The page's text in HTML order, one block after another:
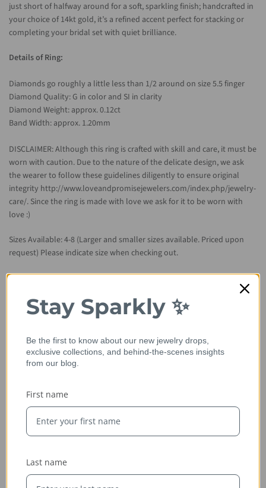
just short of halfway around for a soft, sparkling finish; handcrafted in
your choice of 14kt gold, it’s a refined accent perfect for stacking or
completing your bridal set with quiet brilliance.
Details of Ring:
Diamonds go roughly a little less than 1/2 around on size 5.5 finger
Diamond Quality: G in color and SI in clarity
Diamond Weight: approx. 0.12ct
Band Width: approx. 1.20mm
DISCLAIMER: Although this ring is crafted with skill and care, it must be
worn with caution. Due to the nature of the delicate design, we ask
the wearer to follow these guidelines diligently to ensure original
integrity http://www.loveandpromisejewelers.com/index.php/jewelry-
care/. Since the ring is made with love we ask for it to be worn with
love :)
Sizes Available: 4-8 (Larger and smaller sizes available. Priced upon
request) Please indicate size when checking out.
Metal Available: 14kt rose gold (as shown), 14kt/18kt yellow gold,
Please allow 2-3 weeks for item to be handcrafted from scratch.
Ethically Sourced
Stay Sparkly ✨
Be the first to know about our new jewelry drops,
exclusive collections, and behind-the-scenes insights
from our blog.
First name
Last name